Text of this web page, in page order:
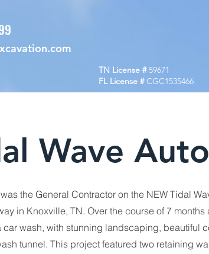
TN License #59671
FL License #CGC1535466
Wave
the General Contractor on the NEW Tidal
in Knoxville, TN. Over the course of 7
car wash, with stunning landscaping, beautiful
tunnel. This project featured two retaining